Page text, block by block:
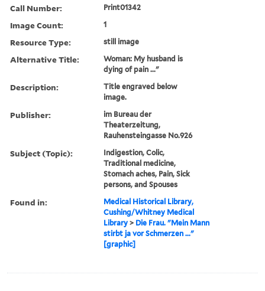
Call Number: Print01342
Image Count: 1
Resource Type: still image
Alternative Title:
Woman: My husband is
dying of pain ..."
Description:
Title engraved below
image.
Publisher:
im Bureau der
Theaterzeitung,
Rauhensteingasse No.926
Subject (Topic):
Indigestion, Colic,
Traditional medicine,
Stomach aches, Pain, Sick
persons, and Spouses
Found in:
Medical Historical Library,
Cushing/Whitney Medical
Library > Die Frau. "Mein Mann
stirbt ja vor Schmerzen ..."
[graphic]